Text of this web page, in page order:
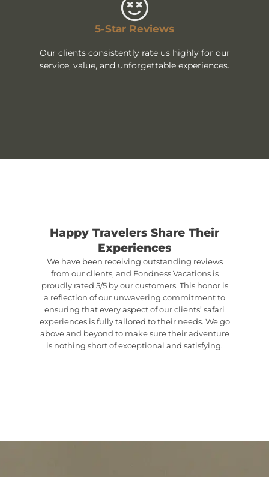
5-Star Reviews
Our clients consistently rate us highly for our
service, value, and unforgettable experiences.
Happy Travelers Share Their
Experiences
We have been receiving outstanding reviews
from our clients, and Fondness Vacations is
proudly rated 5/5 by our customers. This honor is
a reflection of our unwavering commitment to
ensuring that every aspect of our clients’ safari
experiences is fully tailored to their needs. We go
above and beyond to make sure their adventure
is nothing short of exceptional and satisfying.